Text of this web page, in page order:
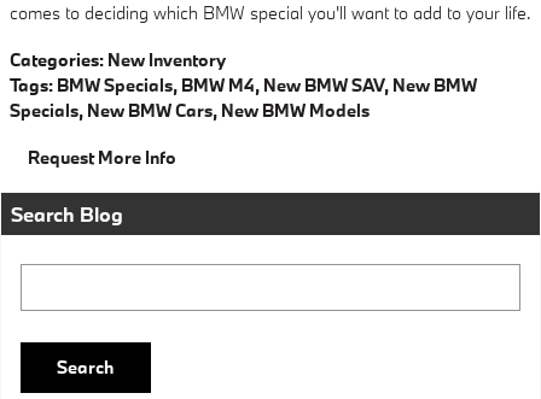
comes to deciding which BMW special you'll want to add to your life.
Categories: New Inventory
Tags: BMW Specials, BMW M4, New BMW SAV, New BMW
Specials, New BMW Cars, New BMW Models
Request More Info
Search Blog
Search